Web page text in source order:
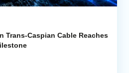
Trans-Caspian Cable Reaches